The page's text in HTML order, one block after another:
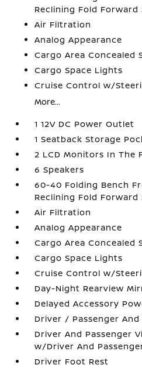
Reclining Fold Forward
Air Filtration
Analog Appearance
Cargo Area Concealed
Cargo Space Lights
Cruise Control w/
More...
1 12V DC Power Outlet
1 Seatback Storage
2 LCD Monitors In The
6 Speakers
60-40 Folding Bench
Reclining Fold Forward
Air Filtration
Analog Appearance
Cargo Area Concealed
Cargo Space Lights
Cruise Control w/
Day-Night Rearview
Delayed Accessory
Driver / Passenger And
Driver And Passenger
w/Driver And
Driver Foot Rest